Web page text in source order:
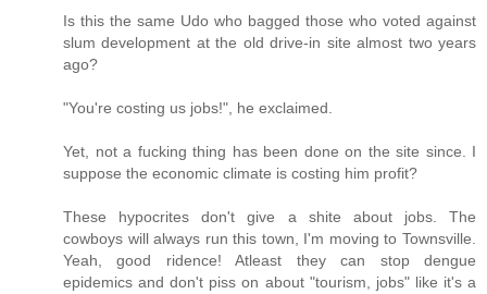
Is this the same Udo who bagged those who voted against
slum development at the old drive-in site almost two years
ago?
"You're costing us jobs!", he exclaimed.
Yet, not a fucking thing has been done on the site since. I
suppose the economic climate is costing him profit?
These hypocrites don't give a shite about jobs. The
cowboys will always run this town, I'm moving to Townsville.
Yeah, good ridence! Atleast they can stop dengue
epidemics and don't piss on about "tourism, jobs" like it's a